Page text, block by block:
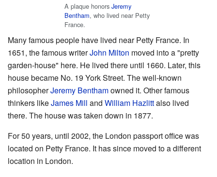
A plaque honors Jeremy
Bentham, who lived near Petty
France.
Many famous people have lived near Petty France. In
1651, the famous writerJohn Milton moved into a "pretty
garden-house" here. He lived there until 1660. Later, this
house became No. 19 York Street. The well-known
philosopherJeremy Benthamowned it. Other famous
thinkers likeJames Mill and William Hazlittalso lived
there. The house was taken down in 1877.
For 50 years, until 2002, the London passport office was
located on Petty France. It has since moved to a different
location in London.